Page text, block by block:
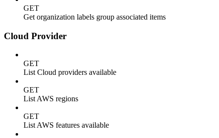
GET
Get organization labels group associated items
Cloud Provider
GET
List Cloud providers available
GET
List AWS regions
GET
List AWS features available